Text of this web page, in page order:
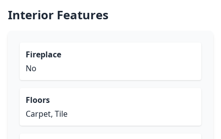
Interior Features
Fireplace
No
Floors
Carpet, Tile